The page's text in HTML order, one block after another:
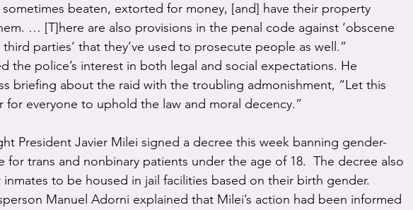
beaten, extorted for money, [and] have their property
… [T]here are also provisions in the penal code against ‘obscene
parties’ that they’ve used to prosecute people as well.”
the police’s interest in both legal and social expectations. He
briefing about the raid with the troubling admonishment, “Let this
for everyone to uphold the law and moral decency.”
President Javier Milei signed a decree this week banning gender-
for trans and nonbinary patients under the age of 18.  The decree also
to be housed in jail facilities based on their birth gender.
Manuel Adorni explained that Milei’s action had been informed